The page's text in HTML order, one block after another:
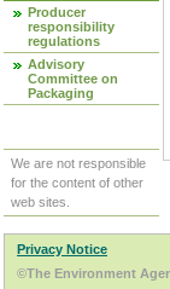
Producer
responsibility
regulations
Advisory
Committee on
Packaging
We are not responsible
for the content of other
web sites.
Privacy Notice
©The Environment